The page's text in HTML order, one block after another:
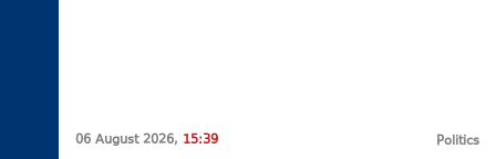
06 August 2026, 15:39 Politics